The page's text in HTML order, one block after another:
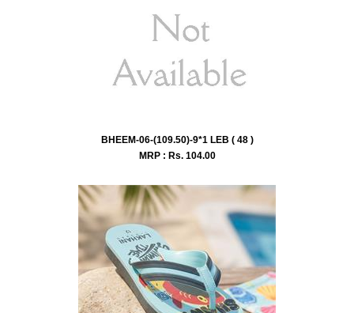
BHEEM-06-(109.50)-9*1 LEB ( 48 )
MRP : Rs. 104.00